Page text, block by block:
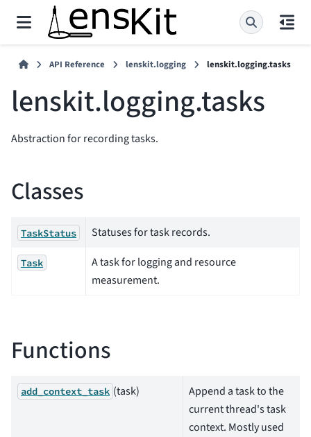
API Reference lenskit.logging lenskit.logging.tasks
lenskit.logging.tasks
Abstraction for recording tasks.
Classes
TaskStatus Statuses for task records.
Task
A task for logging and resource
measurement.
Functions
add_context_task (task)
Append a task to the
current thread's task
context. Mostly used